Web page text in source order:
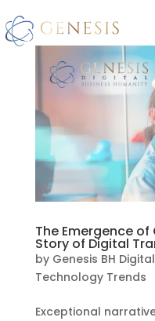
The Emergence of
Story of Digital
by Genesis BH
Technology Trends
Exceptional